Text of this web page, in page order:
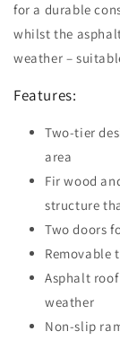
for a durable
whilst the
weather –
Features:
Two-tier
area
Fir wood
structure
Two doors
Removable
Asphalt
weather
Non-slip